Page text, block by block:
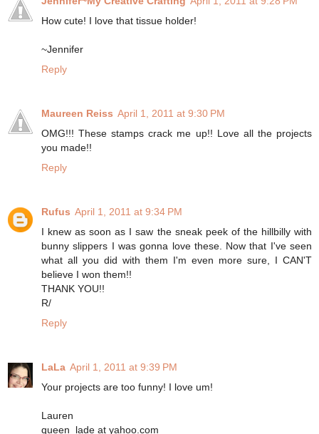
How cute! I love that tissue holder!
~Jennifer
Reply
Maureen Reiss April 1, 2011 at 9:30 PM
OMG!!! These stamps crack me up!! Love all the projects
you made!!
Reply
Rufus April 1, 2011 at 9:34 PM
I knew as soon as I saw the sneak peek of the hillbilly with
bunny slippers I was gonna love these. Now that I've seen
what all you did with them I'm even more sure, I CAN'T
believe I won them!!
THANK YOU!!
R/
Reply
LaLa April 1, 2011 at 9:39 PM
Your projects are too funny! I love um!
Lauren
queen_lade at yahoo.com